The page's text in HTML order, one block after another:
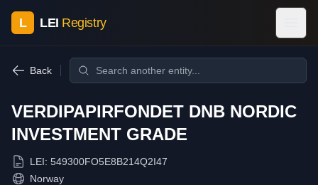
L LEI Registry
Back
VERDIPAPIRFONDET DNB NORDIC
INVESTMENT GRADE
LEI: 549300FO5E8B214Q2I47
Norway